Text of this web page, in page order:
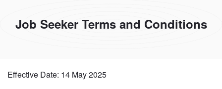
Job Seeker Terms and Conditions
Effective Date: 14 May 2025